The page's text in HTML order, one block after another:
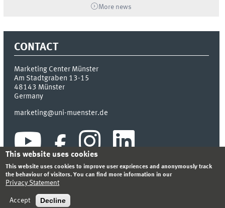
More news
CONTACT
Marketing Center Münster
Am Stadtgraben 13-15
48143 Münster
Germany
marketing@uni-muenster.de
INDEX SITEMAP
This website uses cookies
This website uses cookies to improve user expriences and anonymously track
the behaviour of visitors. You can find more information in our
Privacy Statement
Accept Decline